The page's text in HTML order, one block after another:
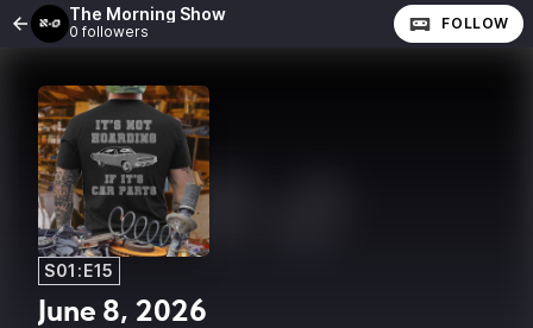
The Morning Show
0 followers FOLLOW
S01:E15
June 8, 2026